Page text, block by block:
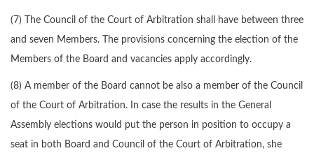
(7) The Council of the Court of Arbitration shall have between three
and seven Members. The provisions concerning the election of the
Members of the Board and vacancies apply accordingly.
(8) A member of the Board cannot be also a member of the Council
of the Court of Arbitration. In case the results in the General
Assembly elections would put the person in position to occupy a
seat in both Board and Council of the Court of Arbitration, she